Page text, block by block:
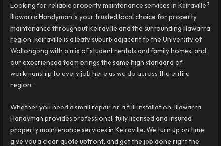
Looking for reliable property maintenance services in Keiraville?
Illawarra Handyman is your trusted local choice for property
maintenance throughout Keiraville and the surrounding Illawarra
region. Keiraville is a leafy suburb adjacent to the University of
Wollongong with a mix of student rentals and family homes, and
our experienced team brings the same high standard of
workmanship to every job here as we do across the entire
region.
Whether you need a small repair or a full installation, Illawarra
Handyman provides professional, fully licensed and insured
property maintenance services in Keiraville. We turn up on time,
give you a clear quote upfront, and get the job done right the